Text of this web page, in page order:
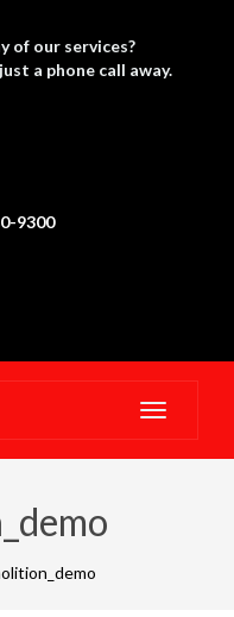
of our services?
a phone call away.
9300
Toggle